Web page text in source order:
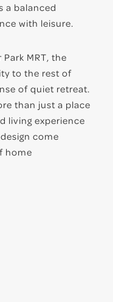
a balanced
with leisure.
MRT, the
to the rest of
of quiet retreat.
than just a place
living experience
come
home